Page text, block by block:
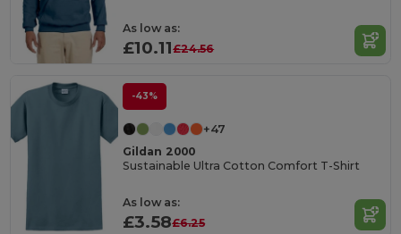
As low as:
£10.11£24.56
-43%
+47
Gildan 2000
Sustainable Ultra Cotton Comfort T-Shirt
As low as:
£3.58£6.25